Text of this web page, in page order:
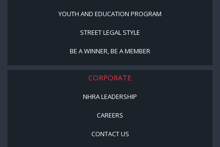
YOUTH AND EDUCATION PROGRAM
STREET LEGAL STYLE
BE A WINNER, BE A MEMBER
CORPORATE
NHRA LEADERSHIP
CAREERS
CONTACT US